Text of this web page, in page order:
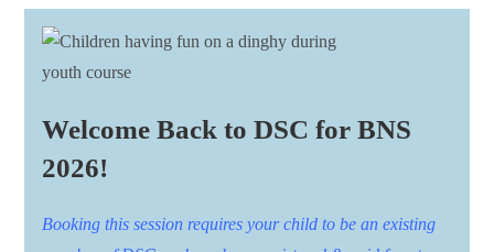
Welcome Back to DSC for BNS
2026!
Booking this session requires your child to be an existing